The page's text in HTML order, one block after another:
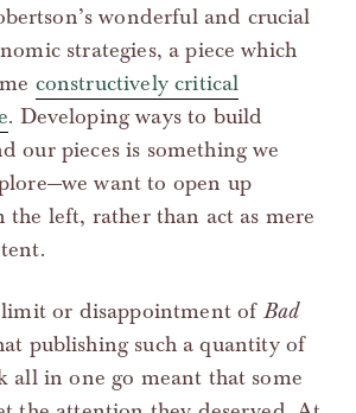
wonderful and crucial
strategies, a piece which
constructively critical
. Developing ways to build
our pieces is something we
want to open up
the left, rather than act as mere
or disappointment of Bad
publishing such a quantity of
all in one go meant that some